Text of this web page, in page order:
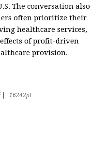
The conversation also
often prioritize their
healthcare services,
of profit-driven
provision.
16242pt